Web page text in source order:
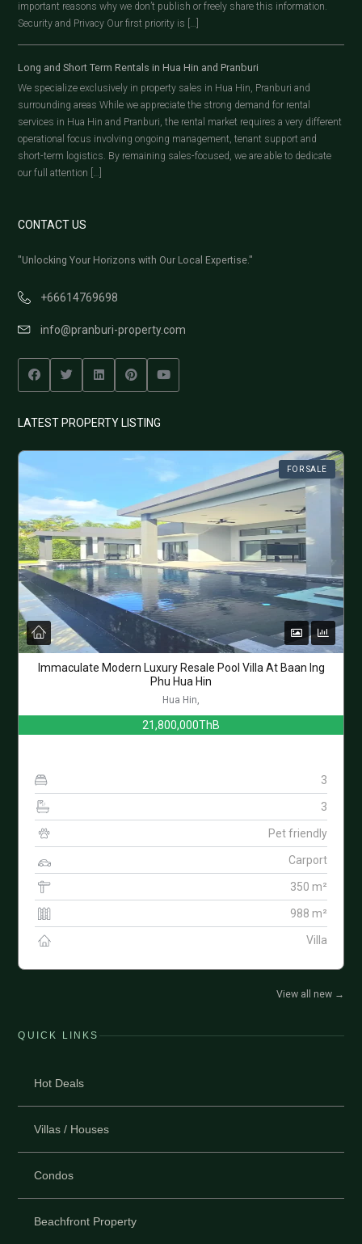
important reasons why we don’t publish or freely share this information.
Security and Privacy Our first priority is […]
Long and Short Term Rentals in Hua Hin and Pranburi
We specialize exclusively in property sales in Hua Hin, Pranburi and
surrounding areas While we appreciate the strong demand for rental
services in Hua Hin and Pranburi, the rental market requires a very different
operational focus involving ongoing management, tenant support and
short-term logistics. By remaining sales-focused, we are able to dedicate
our full attention […]
CONTACT US
"Unlocking Your Horizons with Our Local Expertise."
+66614769698
info@pranburi-property.com
LATEST PROPERTY LISTING
FOR SALE
Immaculate Modern Luxury Resale Pool Villa At Baan Ing
Phu Hua Hin
Hua Hin,
21,800,000ThB
3
3
Pet friendly
Carport
350 m²
988 m²
Villa
View all new →
QUICK LINKS
Hot Deals
Villas / Houses
Condos
Beachfront Property